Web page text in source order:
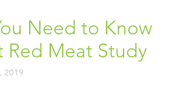
Need to Know
Red Meat Study
2019